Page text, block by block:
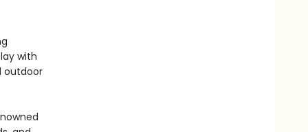
with
outdoor